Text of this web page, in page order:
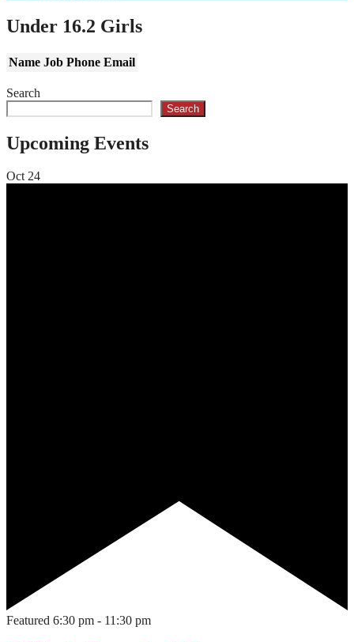
Under 16.2 Girls
Name Job Phone Email
Search
Search
Upcoming Events
Oct24
Featured 6:30 pm - 11:30 pm